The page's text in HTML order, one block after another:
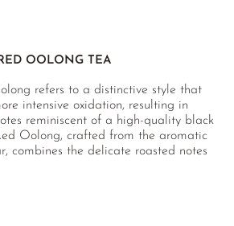
OOLONG TEA
refers to a distinctive style that
intensive oxidation, resulting in
reminiscent of a high-quality black
Oolong, crafted from the aromatic
combines the delicate roasted notes